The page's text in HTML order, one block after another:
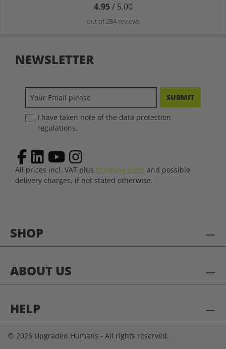
4.95/ 5.00
out of 254 reviews
SHOP
ABOUT US
HELP
NEWSLETTER
SUBMIT
I have taken note of the data protection
regulations.
All prices incl. VAT plus shipping costs and possible
delivery charges, if not stated otherwise.
© 2026 Upgraded Humans - All rights reserved.